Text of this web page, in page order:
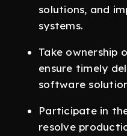
solutions, and
systems.
Take ownership
ensure timely
software
Participate in
resolve